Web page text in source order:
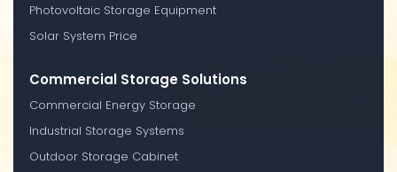
Photovoltaic Storage Equipment
Solar System Price
Commercial Storage Solutions
Commercial Energy Storage
Industrial Storage Systems
Outdoor Storage Cabinet